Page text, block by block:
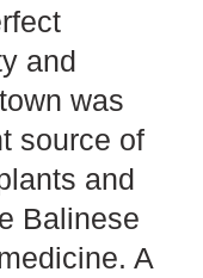
and
was
source of
and
Balinese
A